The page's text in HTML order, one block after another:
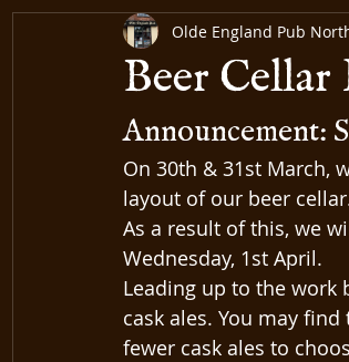
Beer Cellar
Olde England Pub
Announcement:
On 30th & 31st March,
layout of our beer
As a result of this, we
Wednesday, 1st April.
Leading up to the
cask ales. You may
fewer cask ales to